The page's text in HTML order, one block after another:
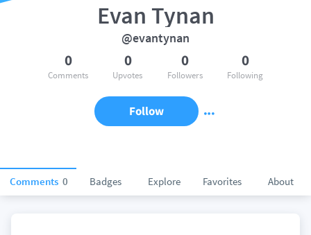
Comments 0 Badges Explore Favorites About
Evan Tynan
@evantynan
0
Comments
0
Upvotes
0
Followers
0
Following
Follow